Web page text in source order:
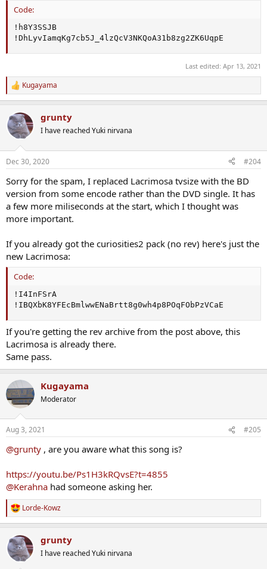
Code:
!h8Y3SSJB
!DhLyvIamqKg7cb5J_4lzQcV3NKQoA31b8zg2ZK6UqpE
Last edited: Apr 13, 2021
R
e
c
t
i
s
Kugayama
grunty
I have reached Yuki nirvana
Dec 30, 2020 #204
Sorry for the spam, I replaced Lacrimosa tvsize with the BD
version from some encode rather than the DVD single. It has
a few more miliseconds at the start, which I thought was
more important.
If you already got the curiosities2 pack (no rev) here's just the
new Lacrimosa:
Code:
!I4InFSrA
!IBQXbK8YFEcBmlwwENaBrtt8g0wh4p8POqFObPzVCaE
If you're getting the rev archive from the post above, this
Lacrimosa is already there.
Same pass.
Kugayama
Moderator
Aug 3, 2021 #205
@grunty , are you aware what this song is?
https://youtu.be/Ps1H3kRQvsE?t=4855
@Kerahna had someone asking her.
R
e
c
t
i
Lorde-Kowz
grunty
I have reached Yuki nirvana